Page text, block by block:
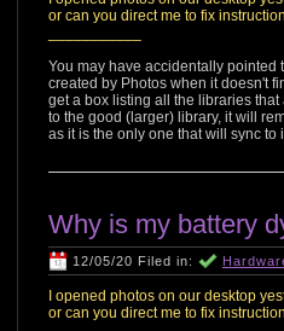
or can you direct me to fix
You may have accidentally pointed
created by Photos when it doesn't
get a box listing all the libraries
to the good (larger) library, it will
as it is the only one that will sync
Why is my battery
12/05/20 Filed in:
I opened photos on our desktop
or can you direct me to fix